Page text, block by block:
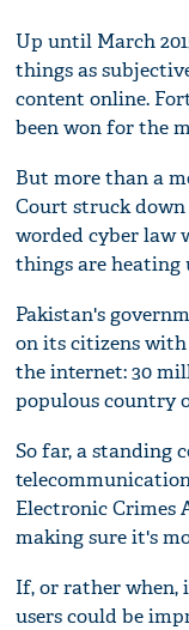
Up until March
things as
content online.
been won for the
But more than a
Court struck
worded cyber law
things are heating
Pakistan's
on its citizens with
the internet: 30
populous country
So far, a standing
Electronic Crimes
making sure it's
If, or rather when,
users could be